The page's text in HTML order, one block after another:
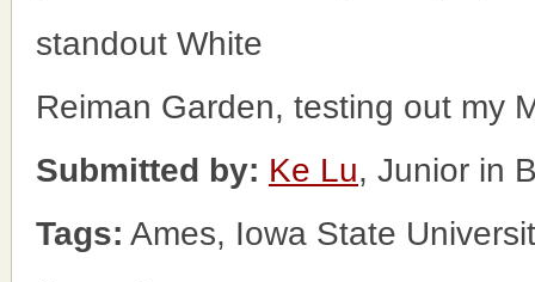
standout White
Reiman Garden, testing out my
Submitted by: Ke Lu, Junior in
Tags: Ames, Iowa State